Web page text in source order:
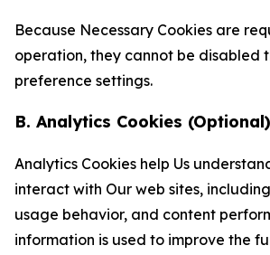
Because Necessary Cookies are
operation, they cannot be disabled
preference settings.
B. Analytics Cookies (Optional)
Analytics Cookies help Us
interact with Our web sites,
usage behavior, and content
information is used to improve the